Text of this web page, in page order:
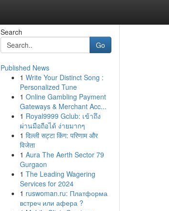
Search
Go
Published News
1 Write Your Distinct Song :
Personalized Tune
1 Online Gambling Payment
Gateways & Merchant Acc...
1 Royal9999 Gclub: เข้าถึง
ผ่านมือถือได้ ง่ายมากๆ
1 दिल्ली सट्टा किंग: परिणाम और
विजेता
1 Aura The Aerth Sector 79
Gurgaon
1 The Leading Wagering
Services for 2024
1 ruswoman.ru: Платформа
встреч или афера ?